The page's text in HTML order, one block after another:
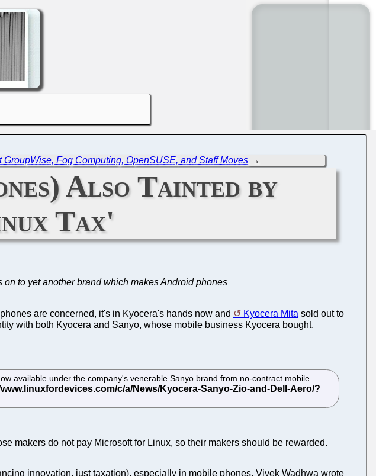
Fog Computing, OpenSUSE, and Staff Moves →
Also Tainted by
Tax'
to yet another brand which makes Android phones
are concerned, it's in Kyocera's hands now and Kyocera Mita sold out to
with both Kyocera and Sanyo, whose mobile business Kyocera bought.
available under the company's venerable Sanyo brand from no-contract mobile
makers do not pay Microsoft for Linux, so their makers should be rewarded.
innovation, just taxation), especially in mobile phones. Vivek Wadhwa wrote